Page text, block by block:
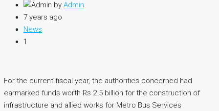
by Admin
7 years ago
News
1
For the current fiscal year, the authorities concerned had
earmarked funds worth Rs 2.5 billion for the construction of
infrastructure and allied works for Metro Bus Services